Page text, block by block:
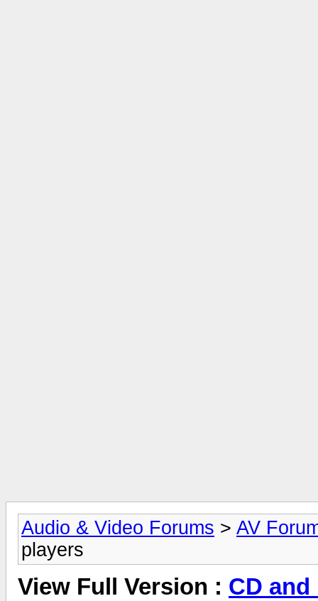
Audio & Video Forums > AV
players
View Full Version : CD and